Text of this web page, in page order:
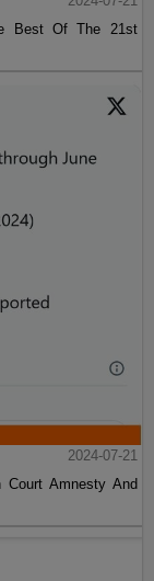
Best Of The 21st
2024-07-21
Amnesty And